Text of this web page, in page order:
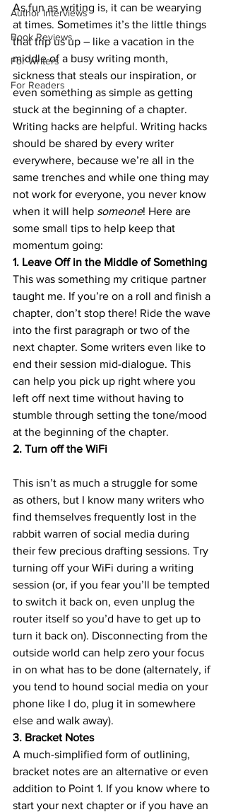
Author Interviews
Book Reviews
For Writers
For Readers
As fun as writing is, it can be wearying
at times. Sometimes it’s the little things
that trip us up – like a vacation in the
middle of a busy writing month,
sickness that steals our inspiration, or
even something as simple as getting
stuck at the beginning of a chapter.
Writing hacks are helpful. Writing hacks
should be shared by every writer
everywhere, because we’re all in the
same trenches and while one thing may
not work for everyone, you never know
when it will help someone! Here are
some small tips to help keep that
momentum going:
1. Leave Off in the Middle of Something
This was something my critique partner
taught me. If you’re on a roll and finish a
chapter, don’t stop there! Ride the wave
into the first paragraph or two of the
next chapter. Some writers even like to
end their session mid-dialogue. This
can help you pick up right where you
left off next time without having to
stumble through setting the tone/mood
at the beginning of the chapter.
2. Turn off the WiFi
This isn’t as much a struggle for some
as others, but I know many writers who
find themselves frequently lost in the
rabbit warren of social media during
their few precious drafting sessions. Try
turning off your WiFi during a writing
session (or, if you fear you’ll be tempted
to switch it back on, even unplug the
router itself so you’d have to get up to
turn it back on). Disconnecting from the
outside world can help zero your focus
in on what has to be done (alternately, if
you tend to hound social media on your
phone like I do, plug it in somewhere
else and walk away).
3. Bracket Notes
A much-simplified form of outlining,
bracket notes are an alternative or even
addition to Point 1. If you know where to
start your next chapter or if you have an